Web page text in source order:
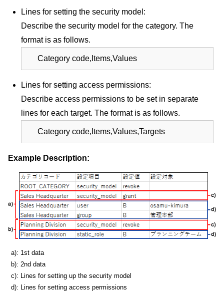
Lines for setting the security model:
Describe the security model for the category. The
format is as follows.
Category code,Items,Values
Lines for setting access permissions:
Describe access permissions to be set in separate
lines for each target. The format is as follows.
Category code,Items,Values,Targets
Example Description:
a): 1st data
b): 2nd data
c): Lines for setting up the security model
d): Lines for setting access permissions